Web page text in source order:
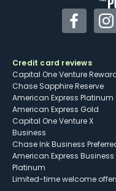
Facebook
Credit card reviews
Capital One Venture
Chase Sapphire Reserve
American Express Platinum
American Express Gold
Capital One Venture X
Business
Chase Ink Business
American Express Business
Platinum
Limited-time welcome